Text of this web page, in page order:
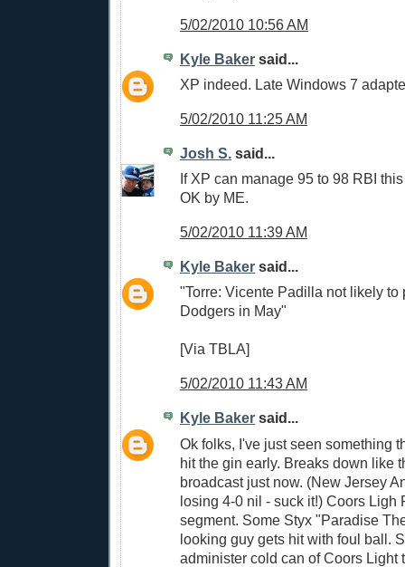
5/02/2010 10:56 AM
Kyle Baker said...
XP indeed. Late Windows 7
5/02/2010 11:25 AM
Josh S. said...
If XP can manage 95 to 98 RBI
OK by ME.
5/02/2010 11:39 AM
Kyle Baker said...
"Torre: Vicente Padilla not likely to
Dodgers in May"
[Via TBLA]
5/02/2010 11:43 AM
Kyle Baker said...
Ok folks, I've just seen something
hit the gin early. Breaks down like
broadcast just now. (New Jersey
losing 4-0 nil - suck it!) Coors Ligh
segment. Some Styx "Paradise
looking guy gets hit with foul ball.
administer cold can of Coors Light